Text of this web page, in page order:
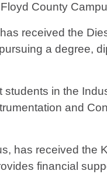
County
received the
a degree,
in the
and
has received the
financial